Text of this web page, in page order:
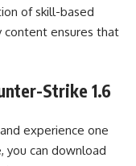
of skill-based
content ensures that
Strike 1.6
experience one
you can download